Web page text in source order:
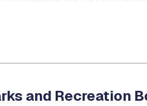
and Recreation